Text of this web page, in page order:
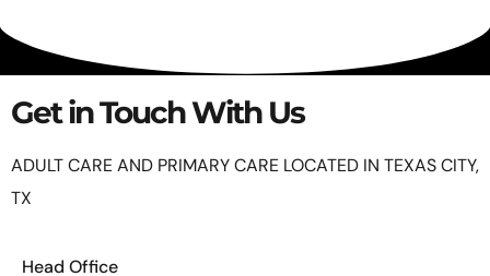
Get in Touch With Us
ADULT CARE AND PRIMARY CARE LOCATED IN TEXAS CITY,
TX
Head Office